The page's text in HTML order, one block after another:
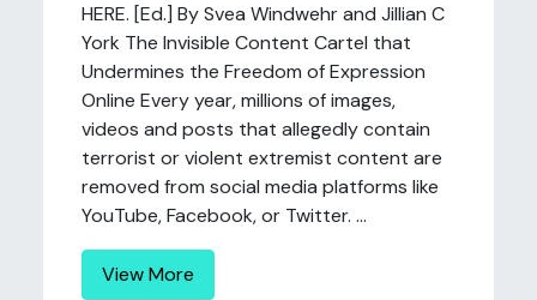
HERE. [Ed.] By Svea Windwehr and Jillian C
York The Invisible Content Cartel that
Undermines the Freedom of Expression
Online Every year, millions of images,
videos and posts that allegedly contain
terrorist or violent extremist content are
removed from social media platforms like
YouTube, Facebook, or Twitter. ...
View More